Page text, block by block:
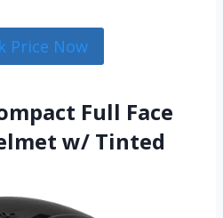
Price Now
Full Face
w/ Tinted